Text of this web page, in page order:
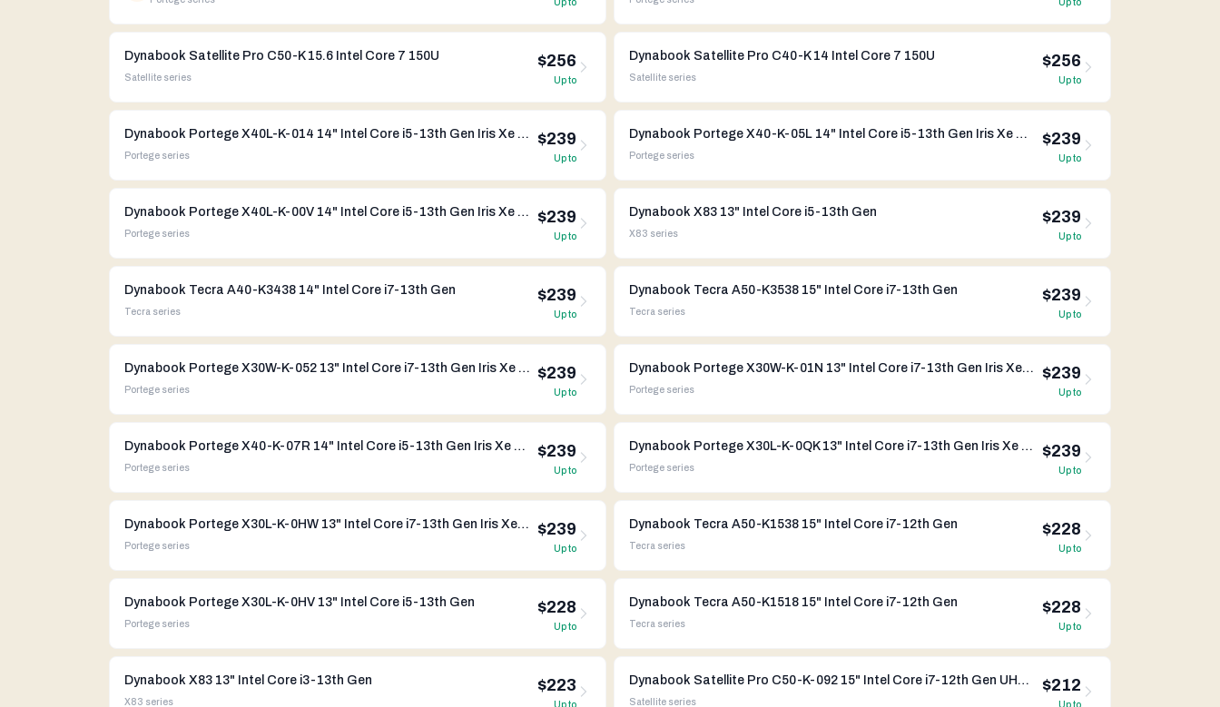
Dynabook Satellite Pro C50-K 15.6 Intel Core 7 150U
Satellite series
$256
Up to
Dynabook Satellite Pro C40-K 14 Intel Core 7 150U
Satellite series
$256
Up to
Dynabook Portege X40L-K-014 14" Intel Core i5-13th Gen Iris Xe Graphics
Portege series
$239
Up to
Dynabook Portege X40-K-05L 14" Intel Core i5-13th Gen Iris Xe Graphics
Portege series
$239
Up to
Dynabook Portege X40L-K-00V 14" Intel Core i5-13th Gen Iris Xe Graphics
Portege series
$239
Up to
Dynabook X83 13" Intel Core i5-13th Gen
X83 series
$239
Up to
Dynabook Tecra A40-K3438 14" Intel Core i7-13th Gen
Tecra series
$239
Up to
Dynabook Tecra A50-K3538 15" Intel Core i7-13th Gen
Tecra series
$239
Up to
Dynabook Portege X30W-K-052 13" Intel Core i7-13th Gen Iris Xe Graphics
Portege series
$239
Up to
Dynabook Portege X30W-K-01N 13" Intel Core i7-13th Gen Iris Xe Graphics
Portege series
$239
Up to
Dynabook Portege X40-K-07R 14" Intel Core i5-13th Gen Iris Xe Graphics
Portege series
$239
Up to
Dynabook Portege X30L-K-0QK 13" Intel Core i7-13th Gen Iris Xe Graphics
Portege series
$239
Up to
Dynabook Portege X30L-K-0HW 13" Intel Core i7-13th Gen Iris Xe Graphics
Portege series
$239
Up to
Dynabook Tecra A50-K1538 15" Intel Core i7-12th Gen
Tecra series
$228
Up to
Dynabook Portege X30L-K-0HV 13" Intel Core i5-13th Gen
Portege series
$228
Up to
Dynabook Tecra A50-K1518 15" Intel Core i7-12th Gen
Tecra series
$228
Up to
Dynabook X83 13" Intel Core i3-13th Gen
X83 series
$223
Up to
Dynabook Satellite Pro C50-K-092 15" Intel Core i7-12th Gen UHD Graphics
Satellite series
$212
Up to